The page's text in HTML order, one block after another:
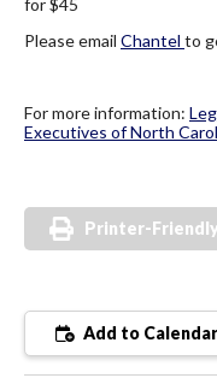
for $45
Please email Chantel to
For more information:
Executives of North
Printer-
Add to Calendar